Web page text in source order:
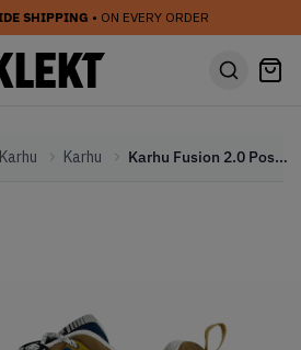
SHIPPING • ON EVERY ORDER
Karhu Karhu Karhu Fusion 2.0 Poseidon